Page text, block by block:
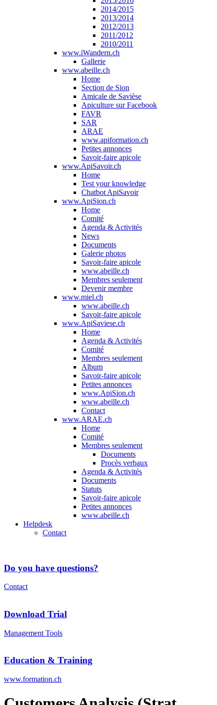
2014/2015
2013/2014
2012/2013
2011/2012
2010/2011
www.iWandern.ch
Gallerie
www.abeille.ch
Home
Section de Sion
Amicale de Savièse
Apiculture sur Facebook
FAVR
SAR
ARAE
www.apiformation.ch
Petites annonces
Savoir-faire apicole
www.ApiSavoir.ch
Home
Test your knowledge
Chatbot ApiSavoir
www.ApiSion.ch
Home
Comité
Agenda & Activités
News
Documents
Galerie photos
Savoir-faire apicole
www.abeille.ch
Membres seulement
Devenir membre
www.miel.ch
www.abeille.ch
Savoir-faire apicole
www.ApiSaviese.ch
Home
Agenda & Activités
Comité
Membres seulement
Album
Savoir-faire apicole
Petites annonces
www.ApiSion.ch
www.abeille.ch
Contact
www.ARAE.ch
Home
Comité
Membres seulement
Documents
Procès verbaux
Agenda & Activités
Documents
Statuts
Savoir-faire apicole
Petites annonces
www.abeille.ch
Helpdesk
Contact
Do you have questions?
Contact
Download Trial
Management Tools
Education & Training
www.formation.ch